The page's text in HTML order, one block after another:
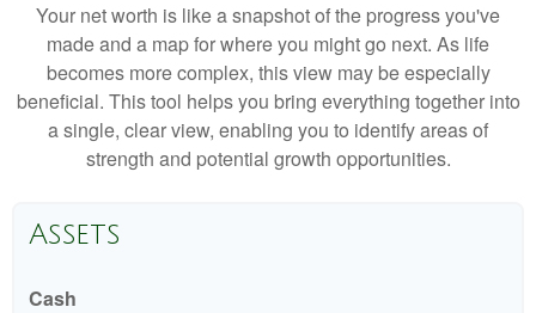
Your net worth is like a snapshot of the progress you've
made and a map for where you might go next. As life
becomes more complex, this view may be especially
beneficial. This tool helps you bring everything together into
a single, clear view, enabling you to identify areas of
strength and potential growth opportunities.
Assets
Cash